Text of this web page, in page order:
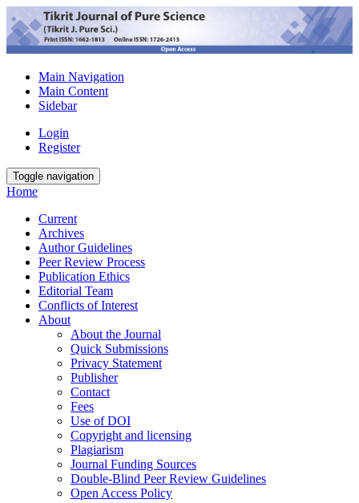
Main Navigation
Main Content
Sidebar
Login
Register
Toggle navigation
Home
Current
Archives
Author Guidelines
Peer Review Process
Publication Ethics
Editorial Team
Conflicts of Interest
About
About the Journal
Quick Submissions
Privacy Statement
Publisher
Contact
Fees
Use of DOI
Copyright and licensing
Plagiarism
Journal Funding Sources
Double-Blind Peer Review Guidelines
Open Access Policy